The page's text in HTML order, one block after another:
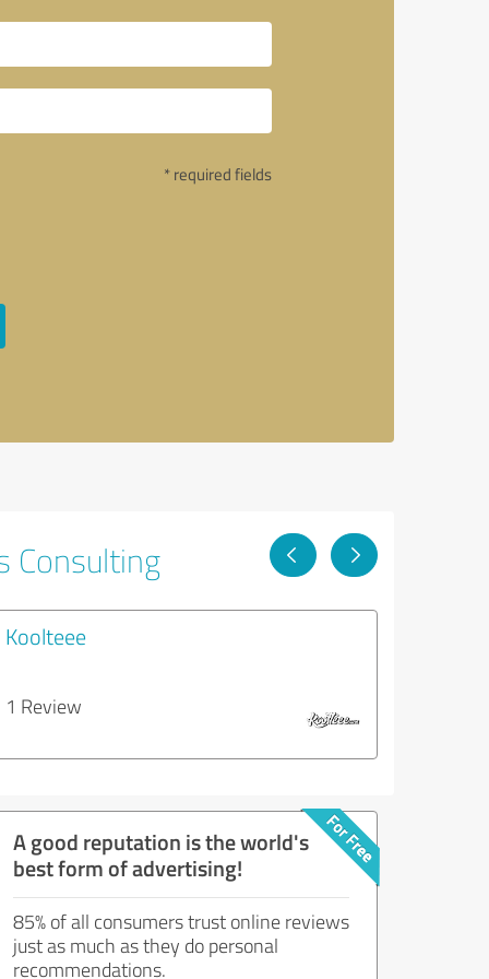
* required fields
Consulting
Koolteee
1 Review
A good reputation is the world's
best form of advertising!
85% of all consumers trust online reviews
just as much as they do personal
recommendations.